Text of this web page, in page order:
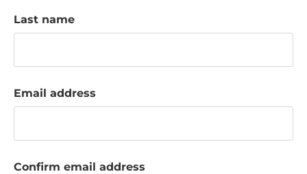
n
Last name
Email address
Confirm email address